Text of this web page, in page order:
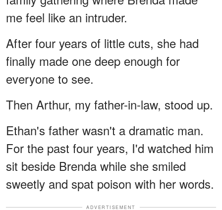
me feel like an intruder.
After four years of little cuts, she had
finally made one deep enough for
everyone to see.
Then Arthur, my father-in-law, stood up.
Ethan's father wasn't a dramatic man.
For the past four years, I'd watched him
sit beside Brenda while she smiled
sweetly and spat poison with her words.
ADVERTISEMENT